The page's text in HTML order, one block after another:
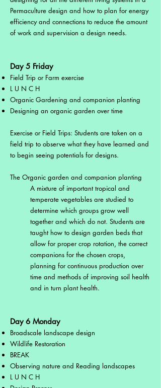
Permaculture design and how to plan for energy
efficiency and connections to reduce the amount
of work and supervision a design needs.
Day 5 Friday
Field Trip or Farm exercise
L U N C H
Organic Gardening and companion planting
Designing an organic garden over time
Exercise or Field Trips: Students are taken on a
field trip to observe what they have learned and
to begin seeing potentials for designs.
The Organic garden and companion planting
A mixture of important tropical and
temperate vegetables are studied to
determine which groups grow well
together and which do not. Students are
taught how to design garden beds that
allow for proper crop rotation, the correct
companions for the chosen crops,
planning for continuous production over
time and methods of improving soil health
and in turn plant health.
Day 6 Monday
Broadscale landscape design
Wildlife Restoration
BREAK
Observing nature and Reading landscapes
L U N C H